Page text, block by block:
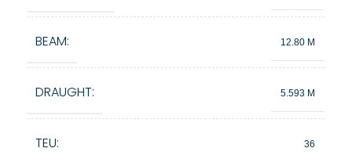
BEAM: 12.80 M
DRAUGHT: 5.593 M
TEU: 36